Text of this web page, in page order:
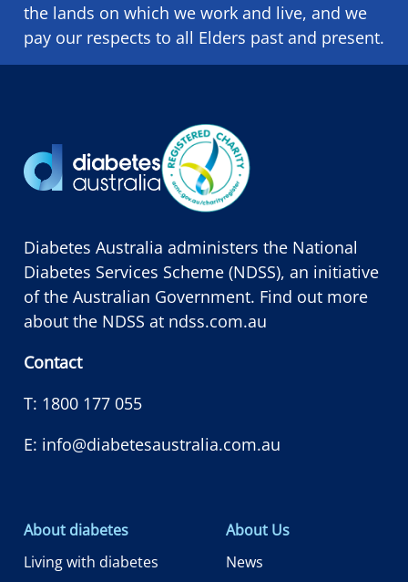
the lands on which we ​work and ​live, and we
pay our respects to all Elders past and present.
Diabetes Australia administers the National
Diabetes Services Scheme (NDSS), an initiative
of the Australian Government. Find out more
about the NDSS at ndss.com.au
Contact
T: 1800 177 055
E: info@diabetesaustralia.com.au
About diabetes
Living with diabetes
About Us
News